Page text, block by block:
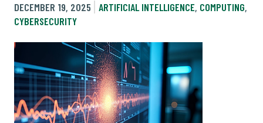
DECEMBER 19, 2025
ARTIFICIAL INTELLIGENCE, COMPUTING,
CYBERSECURITY